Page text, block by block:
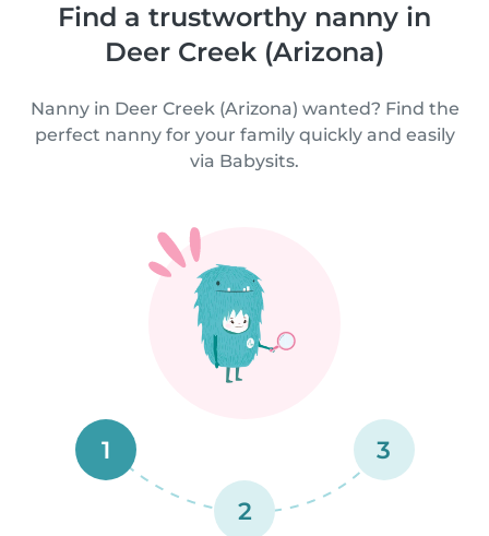
Find a trustworthy nanny in
Deer Creek (Arizona)
Nanny in Deer Creek (Arizona) wanted? Find the
perfect nanny for your family quickly and easily
via Babysits.
1
2
3